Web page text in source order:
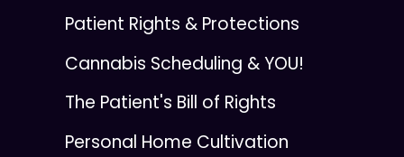
Patient Rights & Protections
Cannabis Scheduling & YOU!
The Patient's Bill of Rights
Personal Home Cultivation